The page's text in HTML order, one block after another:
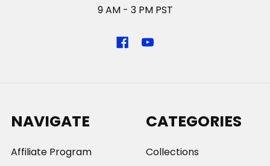
9 AM - 3 PM PST
NAVIGATE
Affiliate Program
CATEGORIES
Collections